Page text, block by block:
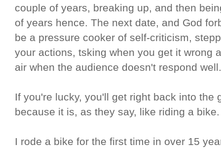
couple of years, breaking up, and then
of years hence. The next date, and God
be a pressure cooker of self-criticism,
your actions, tsking when you get it wrong
air when the audience doesn't respond well.
If you're lucky, you'll get right back into the
because it is, as they say, like riding a bike.
I rode a bike for the first time in over 15